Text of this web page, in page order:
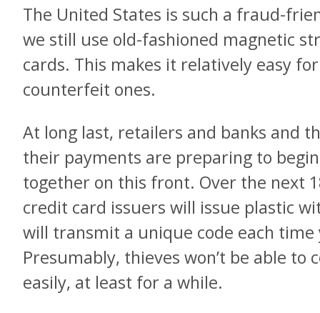
The United States is such a fraud-
we still use old-fashioned magnetic
cards. This makes it relatively easy
counterfeit ones.
At long last, retailers and banks and
their payments are preparing to
together on this front. Over the next
credit card issuers will issue plastic
will transmit a unique code each
Presumably, thieves won’t be able
easily, at least for a while.